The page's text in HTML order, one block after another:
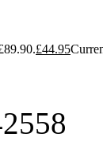
£44.95